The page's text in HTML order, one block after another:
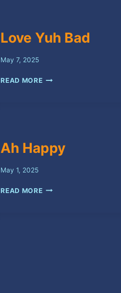
Love Yuh Bad
May 7, 2025
READ MORELOVE
Ah Happy
May 1, 2025
READ MOREAH